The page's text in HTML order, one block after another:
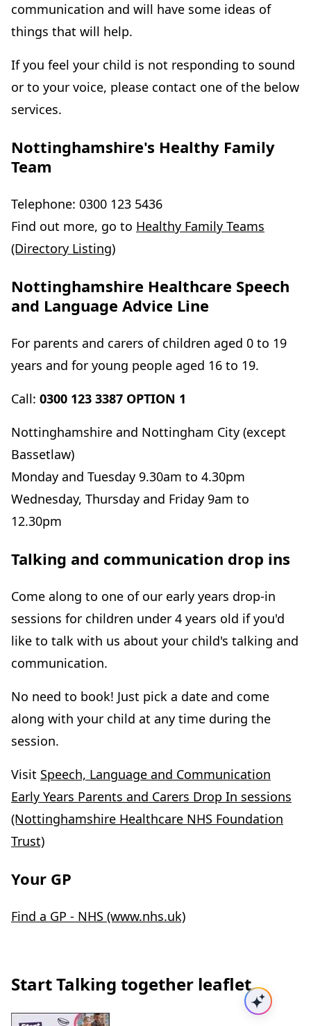
communication and will have some ideas of
things that will help.
If you feel your child is not responding to sound
or to your voice, please contact one of the below
services.
Nottinghamshire's Healthy Family
Team
Telephone: 0300 123 5436
Find out more, go to Healthy Family Teams
(Directory Listing)
Nottinghamshire Healthcare Speech
and Language Advice Line
For parents and carers of children aged 0 to 19
years and for young people aged 16 to 19.
Call: 0300 123 3387 OPTION 1
Nottinghamshire and Nottingham City (except
Bassetlaw)
Monday and Tuesday 9.30am to 4.30pm
Wednesday, Thursday and Friday 9am to
12.30pm
Talking and communication drop ins
Come along to one of our early years drop-in
sessions for children under 4 years old if you'd
like to talk with us about your child's talking and
communication.
No need to book! Just pick a date and come
along with your child at any time during the
session.
Visit Speech, Language and Communication
Early Years Parents and Carers Drop In sessions
(Nottinghamshire Healthcare NHS Foundation
Trust)
Your GP
Find a GP - NHS (www.nhs.uk)
Start Talking together leaflet
Ask AI